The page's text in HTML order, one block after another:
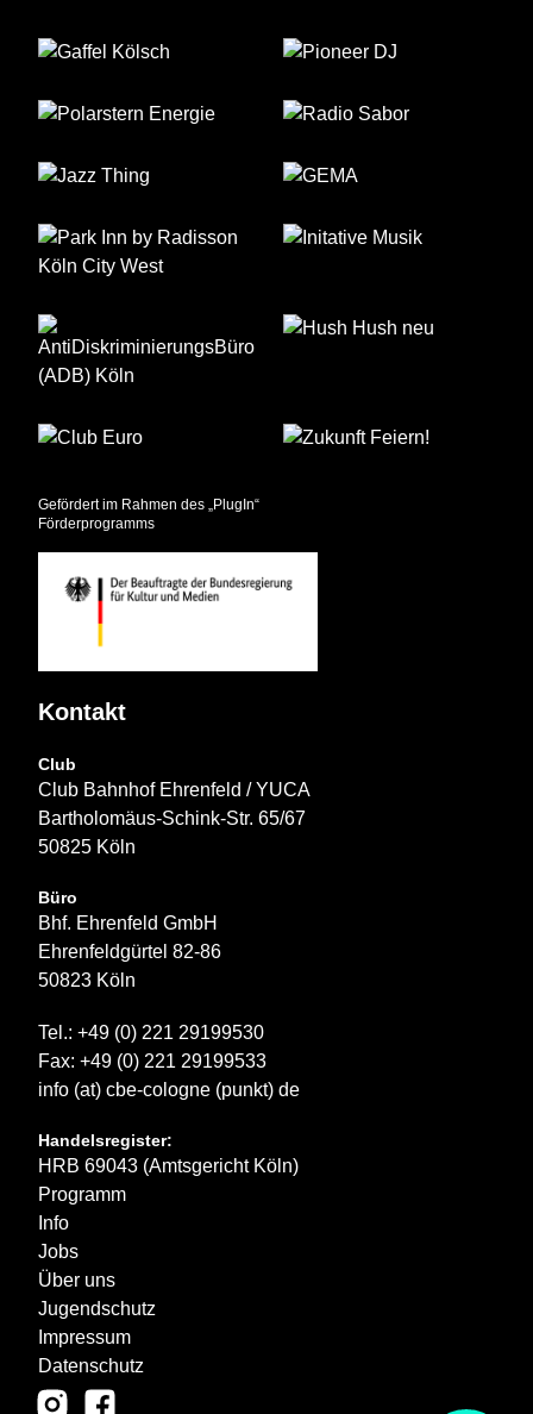
Gefördert im Rahmen des „PlugIn“
Förderprogramms
Kontakt
Club
Club Bahnhof Ehrenfeld / YUCA
Bartholomäus-Schink-Str. 65/67
50825 Köln
Büro
Bhf. Ehrenfeld GmbH
Ehrenfeldgürtel 82-86
50823 Köln
Tel.: +49 (0) 221 29199530
Fax: +49 (0) 221 29199533
info (at) cbe-cologne (punkt) de
Handelsregister:
HRB 69043 (Amtsgericht Köln)
Programm
Info
Jobs
Über uns
Jugendschutz
Impressum
Datenschutz